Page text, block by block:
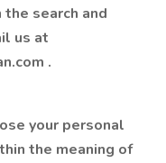
search and
us at
.
your personal
the meaning of